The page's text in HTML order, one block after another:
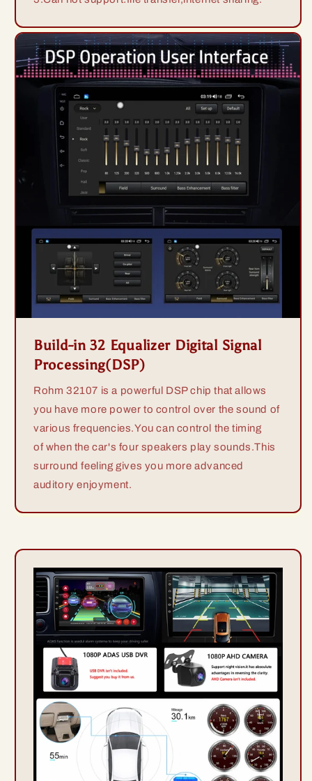
Build-in 32 Equalizer Digital Signal
Processing(DSP)
Rohm 32107 is a powerful DSP chip that allows
you have more power to control over the sound of
various frequencies.You can control the timing
of when the car's four speakers play sounds.This
surround feeling gives you more advanced
auditory enjoyment.